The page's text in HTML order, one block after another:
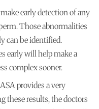
early detection of any
Those abnormalities
can be identified.
early will help make a
complex sooner.
provides a very
these results, the doctors